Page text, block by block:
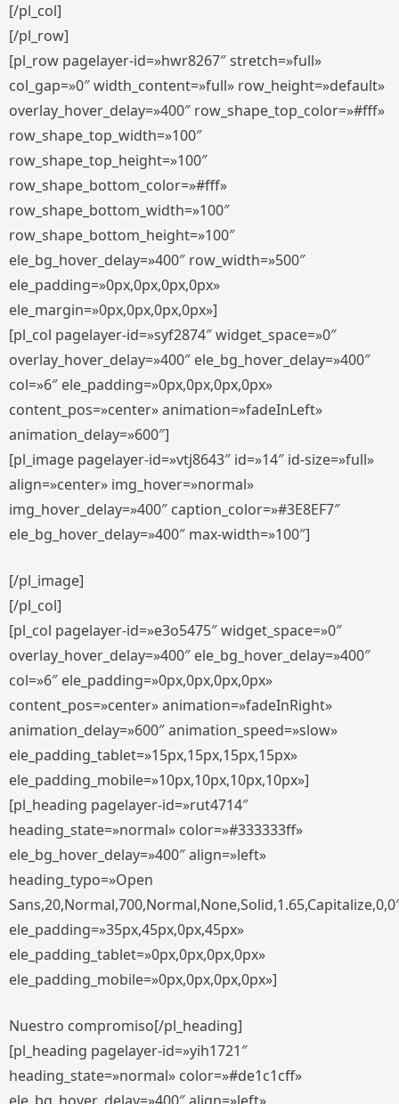
[/pl_col]
[/pl_row]
[pl_row pagelayer-id=»hwr8267″ stretch=»full»
col_gap=»0″ width_content=»full» row_height=»default»
overlay_hover_delay=»400″ row_shape_top_color=»#fff»
row_shape_top_width=»100″
row_shape_top_height=»100″
row_shape_bottom_color=»#fff»
row_shape_bottom_width=»100″
row_shape_bottom_height=»100″
ele_bg_hover_delay=»400″ row_width=»500″
ele_padding=»0px,0px,0px,0px»
ele_margin=»0px,0px,0px,0px»]
[pl_col pagelayer-id=»syf2874″ widget_space=»0″
overlay_hover_delay=»400″ ele_bg_hover_delay=»400″
col=»6″ ele_padding=»0px,0px,0px,0px»
content_pos=»center» animation=»fadeInLeft»
animation_delay=»600″]
[pl_image pagelayer-id=»vtj8643″ id=»14″ id-size=»full»
align=»center» img_hover=»normal»
img_hover_delay=»400″ caption_color=»#3E8EF7″
ele_bg_hover_delay=»400″ max-width=»100″]
[/pl_image]
[/pl_col]
[pl_col pagelayer-id=»e3o5475″ widget_space=»0″
overlay_hover_delay=»400″ ele_bg_hover_delay=»400″
col=»6″ ele_padding=»0px,0px,0px,0px»
content_pos=»center» animation=»fadeInRight»
animation_delay=»600″ animation_speed=»slow»
ele_padding_tablet=»15px,15px,15px,15px»
ele_padding_mobile=»10px,10px,10px,10px»]
[pl_heading pagelayer-id=»rut4714″
heading_state=»normal» color=»#333333ff»
ele_bg_hover_delay=»400″ align=»left»
heading_typo=»Open
ele_padding=»35px,45px,0px,45px»
ele_padding_tablet=»0px,0px,0px,0px»
ele_padding_mobile=»0px,0px,0px,0px»]
Nuestro compromiso[/pl_heading]
[pl_heading pagelayer-id=»yih1721″
heading_state=»normal» color=»#de1c1cff»